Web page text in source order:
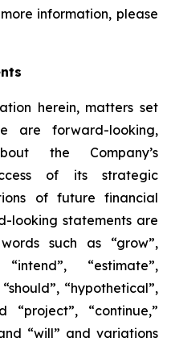
information, please
herein, matters set
are forward-looking,
the Company’s
of its strategic
of future financial
looking statements are
such as “grow”,
“estimate”,
“hypothetical”,
“project”, “continue,”
“will” and variations